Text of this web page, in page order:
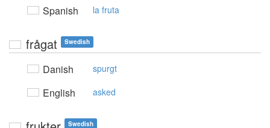
Spanish la fruta
frågat Swedish
Danish spurgt
English asked
Swedish